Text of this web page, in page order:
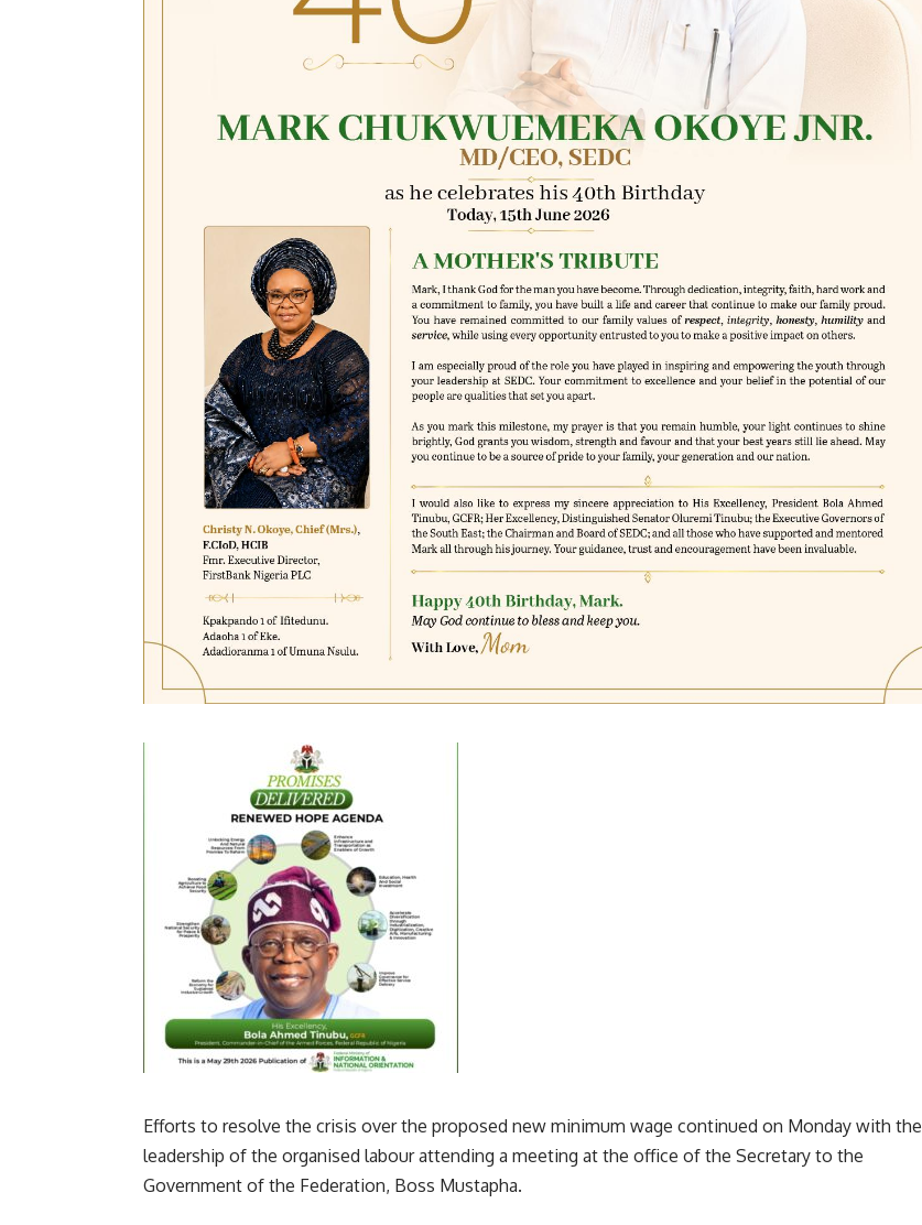
Efforts to resolve the crisis over the proposed new minimum wage continued on Monday with the
leadership of the organised labour attending a meeting at the office of the Secretary to the
Government of the Federation, Boss Mustapha.